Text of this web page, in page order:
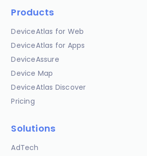
Products
DeviceAtlas for Web
DeviceAtlas for Apps
DeviceAssure
Device Map
DeviceAtlas Discover
Pricing
Solutions
AdTech